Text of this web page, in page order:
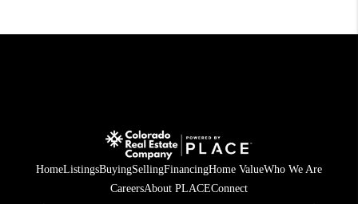
HomeListingsBuyingSellingFinancingHome ValueWho We Are
CareersAbout PLACEConnect